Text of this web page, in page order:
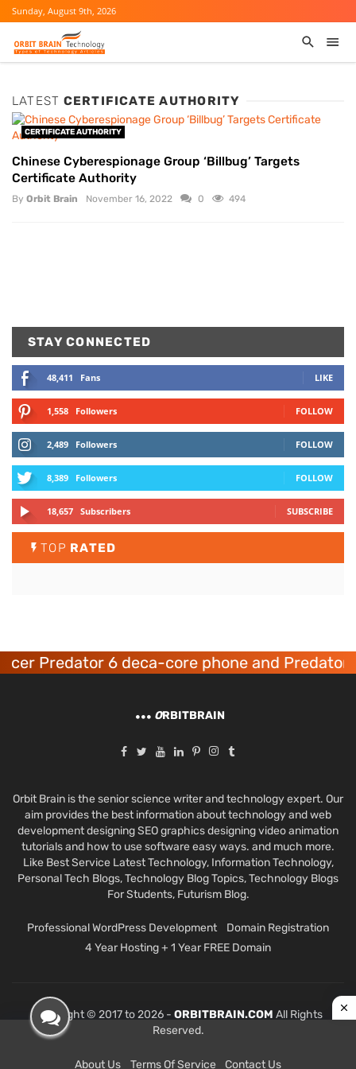
Sunday, August 9th, 2026
LATEST CERTIFICATE AUTHORITY
CERTIFICATE AUTHORITY
Chinese Cyberespionage Group ‘Billbug’ Targets
Certificate Authority
By Orbit Brain November 16, 2022 0 494
STAY CONNECTED
48,411 Fans LIKE
1,558 Followers FOLLOW
2,489 Followers FOLLOW
8,389 Followers FOLLOW
18,657 Subscribers SUBSCRIBE
TOP RATED
Predator 6 deca-core phone and Predator
ORBITBRAIN
Orbit Brain is the senior science writer and technology expert. Our
aim provides the best information about technology and web
development designing SEO graphics designing video animation
tutorials and how to use software easy ways. and much more.
Like Best Service Latest Technology, Information Technology,
Personal Tech Blogs, Technology Blog Topics, Technology Blogs
For Students, Futurism Blog.
Professional WordPress Development
Domain Registration
4 Year Hosting + 1 Year FREE Domain
Copyright © 2017 to 2026 - ORBITBRAIN.COM All Rights
Reserved.
About Us Terms Of Service Contact Us